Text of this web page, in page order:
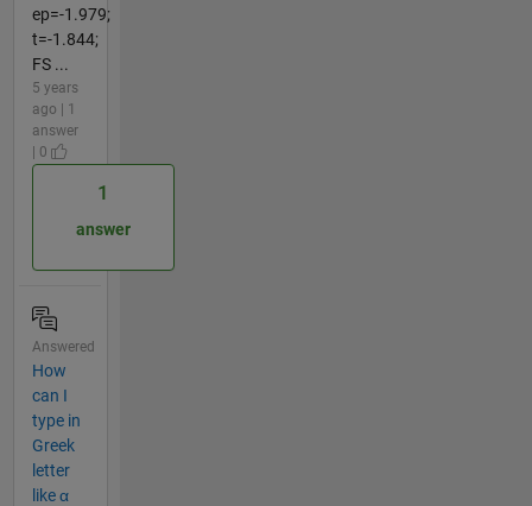
ep=-1.979;
t=-1.844;
FS ...
5 years
ago | 1
answer
| 0
1
answer
Answered
How
can I
type in
Greek
letter
like α